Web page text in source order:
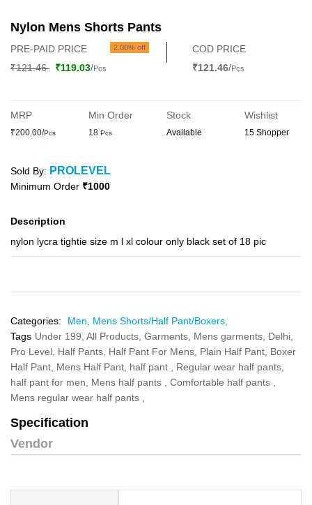
Nylon Mens Shorts Pants
PRE-PAID PRICE 2.00% off
₹121.46 ₹119.03/Pcs
COD PRICE
₹121.46/Pcs
MRP
₹200.00/Pcs
Min Order
18 Pcs
Stock
Available
Wishlist
15 Shopper
Sold By: PROLEVEL
Minimum Order ₹1000
Description
nylon lycra tightie size m l xl colour only black set of 18 pic
Categories: Men, Mens Shorts/Half Pant/Boxers,
Tags Under 199, All Products, Garments, Mens garments, Delhi,
Pro Level, Half Pants, Half Pant For Mens, Plain Half Pant, Boxer
Half Pant, Mens Half Pant, half pant , Regular wear half pants,
half pant for men, Mens half pants , Comfortable half pants ,
Mens regular wear half pants ,
Specification
Vendor